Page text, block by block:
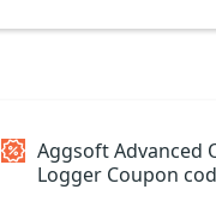
Aggsoft Advanced
Logger Coupon